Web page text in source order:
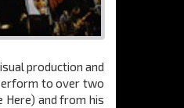
production and
to over two
Here) and from his